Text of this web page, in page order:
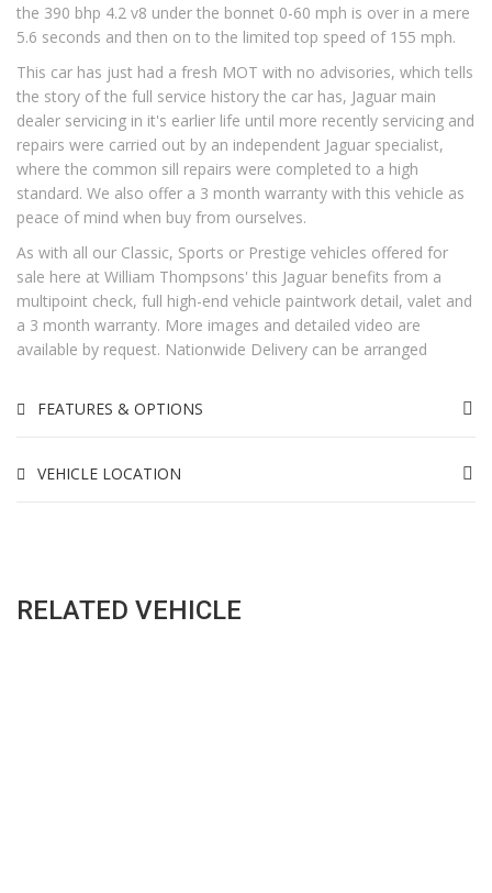
the 390 bhp 4.2 v8 under the bonnet 0-60 mph is over in a mere
5.6 seconds and then on to the limited top speed of 155 mph.
This car has just had a fresh MOT with no advisories, which tells
the story of the full service history the car has, Jaguar main
dealer servicing in it's earlier life until more recently servicing and
repairs were carried out by an independent Jaguar specialist,
where the common sill repairs were completed to a high
standard. We also offer a 3 month warranty with this vehicle as
peace of mind when buy from ourselves.
As with all our Classic, Sports or Prestige vehicles offered for
sale here at William Thompsons' this Jaguar benefits from a
multipoint check, full high-end vehicle paintwork detail, valet and
a 3 month warranty. More images and detailed video are
available by request. Nationwide Delivery can be arranged
FEATURES & OPTIONS
VEHICLE LOCATION
RELATED VEHICLE